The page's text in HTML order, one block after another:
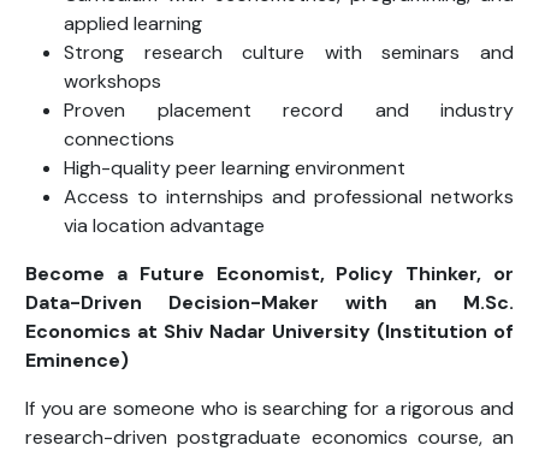
applied learning
Strong research culture with seminars and
workshops
Proven placement record and industry
connections
High-quality peer learning environment
Access to internships and professional networks
via location advantage
Become a Future Economist, Policy Thinker, or
Data-Driven Decision-Maker with an M.Sc.
Economics at Shiv Nadar University (Institution of
Eminence)
If you are someone who is searching for a rigorous and
research-driven postgraduate economics course, an